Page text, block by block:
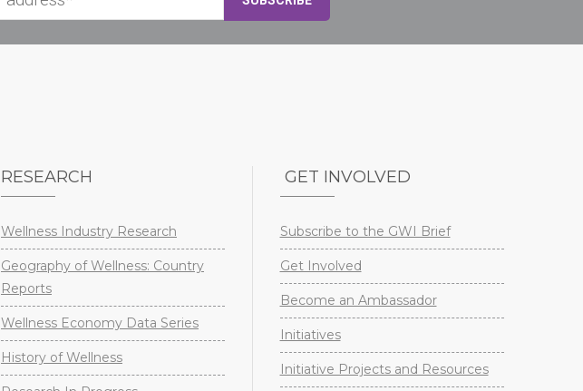
RESEARCH
Wellness Industry Research
Geography of Wellness: Country
Reports
Wellness Economy Data Series
History of Wellness
GET INVOLVED
Subscribe to the GWI Brief
Get Involved
Become an Ambassador
Initiatives
Initiative Projects and Resources